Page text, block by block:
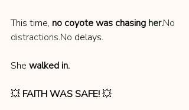
This time, no coyote was chasing her.No
distractions.No delays.
She walked in.
💥 FAITH WAS SAFE! 💥